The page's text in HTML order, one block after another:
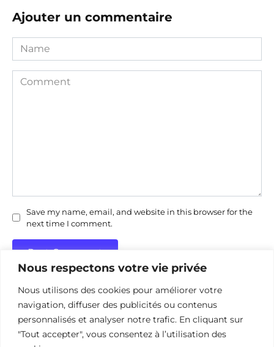
Nous respectons votre vie privée
Nous utilisons des cookies pour améliorer votre
navigation, diffuser des publicités ou contenus
personnalisés et analyser notre trafic. En cliquant sur
"Tout accepter", vous consentez à l’utilisation des
Ajouter un commentaire
Name
Comment
Save my name, email, and website in this browser for the
next time I comment.
Politique de confidentialité